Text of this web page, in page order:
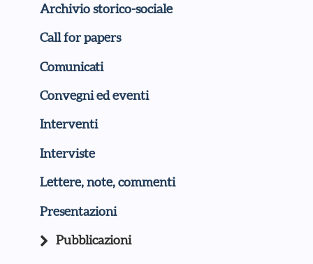
Archivio storico-sociale
Call for papers
Comunicati
Convegni ed eventi
Interventi
Interviste
Lettere, note, commenti
Presentazioni
Pubblicazioni